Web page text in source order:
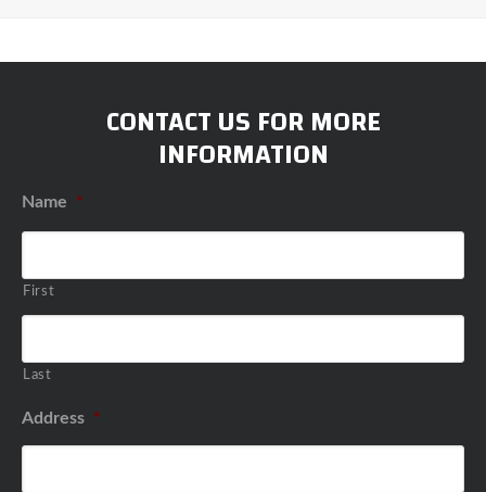
CONTACT US FOR MORE
INFORMATION
Name *
First
Last
Address *